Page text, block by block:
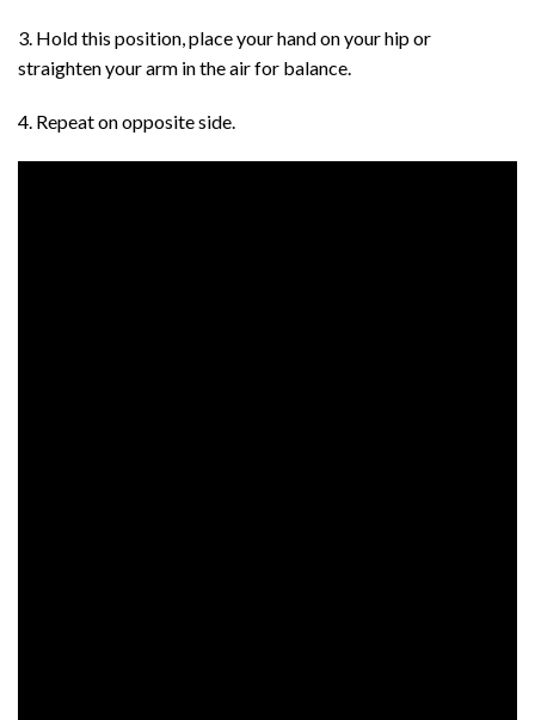
3. Hold this position, place your hand on your hip or
straighten your arm in the air for balance.
4. Repeat on opposite side.